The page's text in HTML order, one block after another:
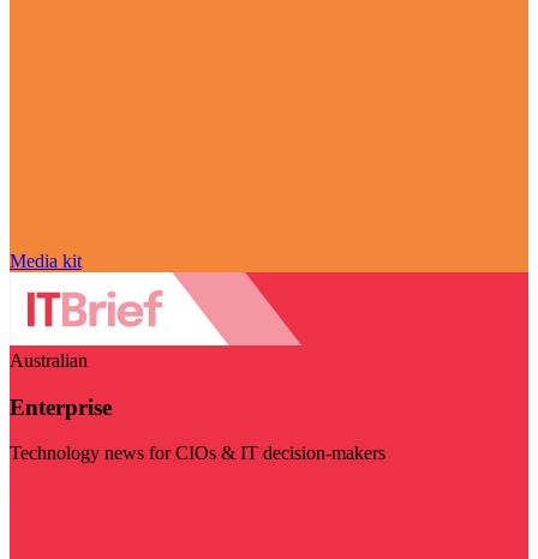
Media kit
Australian
Enterprise
Technology news for CIOs & IT decision-makers